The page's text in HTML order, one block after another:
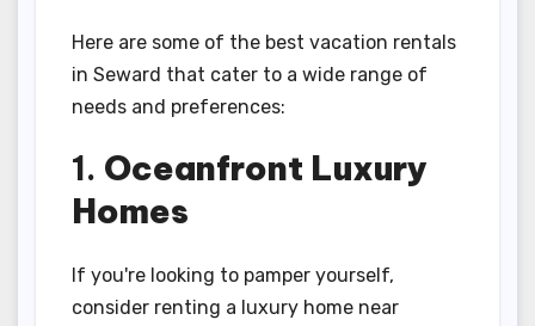
Here are some of the best vacation rentals
in Seward that cater to a wide range of
needs and preferences:
1. Oceanfront Luxury
Homes
If you're looking to pamper yourself,
consider renting a luxury home near